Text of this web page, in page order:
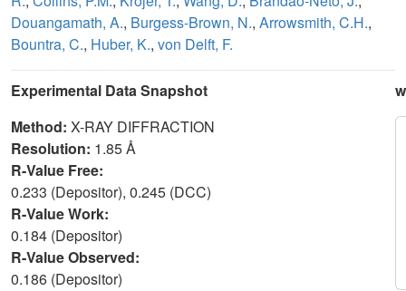
Douangamath, A., Burgess-Brown, N., Arrowsmith, C.H.,
Bountra, C., Huber, K., von Delft, F.
Experimental Data Snapshot
Method: X-RAY DIFFRACTION
Resolution: 1.85 Å
R-Value Free:
0.233 (Depositor), 0.245 (DCC)
R-Value Work:
0.184 (Depositor)
R-Value Observed:
0.186 (Depositor)